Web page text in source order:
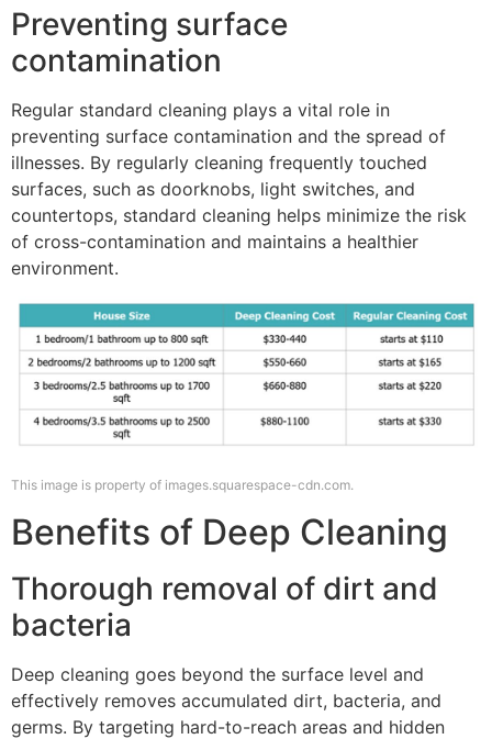
Preventing surface
contamination
Regular standard cleaning plays a vital role in
preventing surface contamination and the spread of
illnesses. By regularly cleaning frequently touched
surfaces, such as doorknobs, light switches, and
countertops, standard cleaning helps minimize the risk
of cross-contamination and maintains a healthier
environment.
This image is property of images.squarespace-cdn.com.
Benefits of Deep Cleaning
Thorough removal of dirt and
bacteria
Deep cleaning goes beyond the surface level and
effectively removes accumulated dirt, bacteria, and
germs. By targeting hard-to-reach areas and hidden